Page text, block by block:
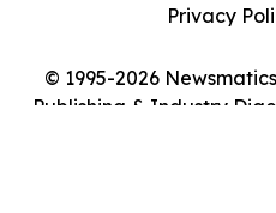
© 1995-2026
Publishing & Industry
Privacy